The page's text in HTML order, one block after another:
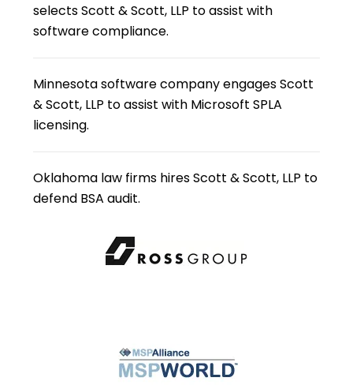
selects Scott & Scott, LLP to assist with
software compliance.
Minnesota software company engages Scott
& Scott, LLP to assist with Microsoft SPLA
licensing.
Oklahoma law firms hires Scott & Scott, LLP to
defend BSA audit.